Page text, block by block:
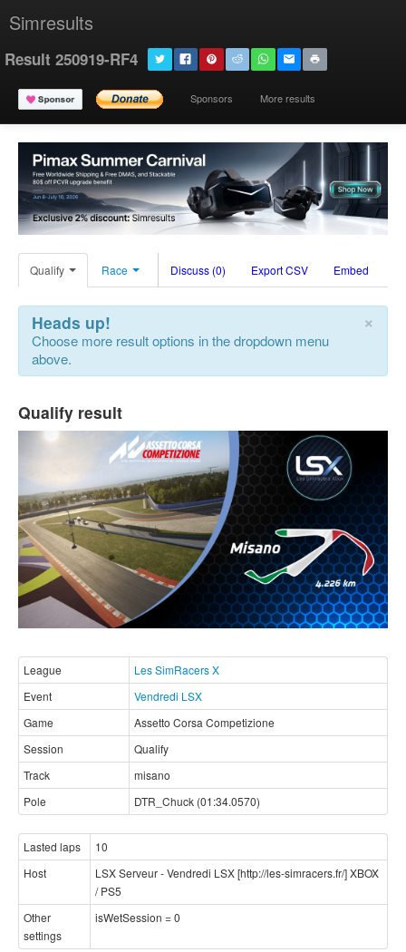
Simresults
Result 250919-RF4
Sponsors More results
Qualify Race Discuss (0) Export CSV Embed
×
Heads up!
Choose more result options in the dropdown menu
above.
Qualify result
League
Les SimRacers X
Event
Vendredi LSX
Game
Assetto Corsa Competizione
Session
Qualify
Track
misano
Pole
DTR_Chuck (01:34.0570)
Lasted laps
10
Host
LSX Serveur - Vendredi LSX [http://les-simracers.fr/] XBOX
/ PS5
Other
settings
isWetSession = 0